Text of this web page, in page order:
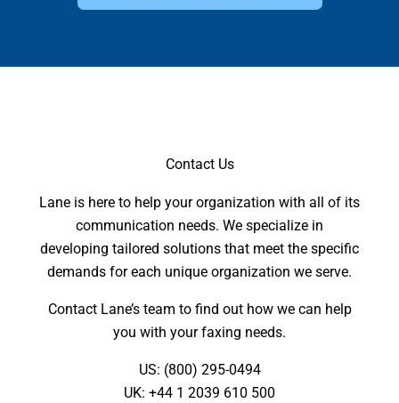
Contact Us
Lane is here to help your organization with all of its
communication needs. We specialize in
developing tailored solutions that meet the specific
demands for each unique organization we serve.
Contact Lane’s team to find out how we can help
you with your faxing needs.
US: (800) 295-0494
UK: +44 1 2039 610 500